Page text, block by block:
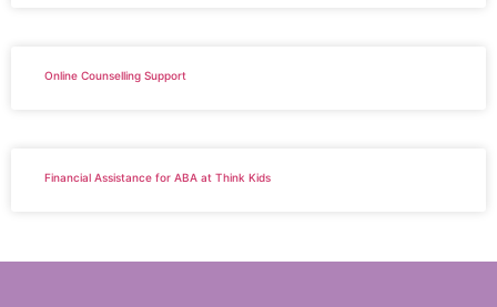
Online Counselling Support
Financial Assistance for ABA at Think Kids